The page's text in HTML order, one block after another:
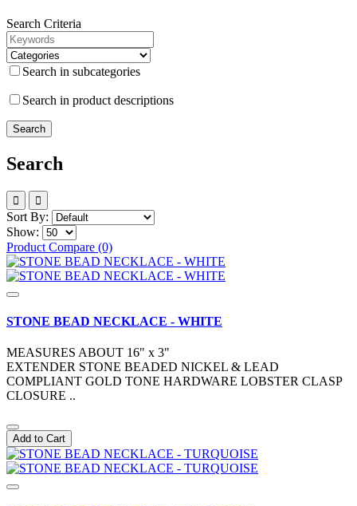
Search Criteria
Search in subcategories
Search in product descriptions
Search
Sort By:
Show:
Product Compare (0)
STONE BEAD NECKLACE - WHITE
MEASURES ABOUT 16" x 3"
EXTENDER STONE BEADED NICKEL & LEAD
COMPLIANT GOLD TONE HARDWARE LOBSTER CLASP
CLOSURE ..
Add to Cart